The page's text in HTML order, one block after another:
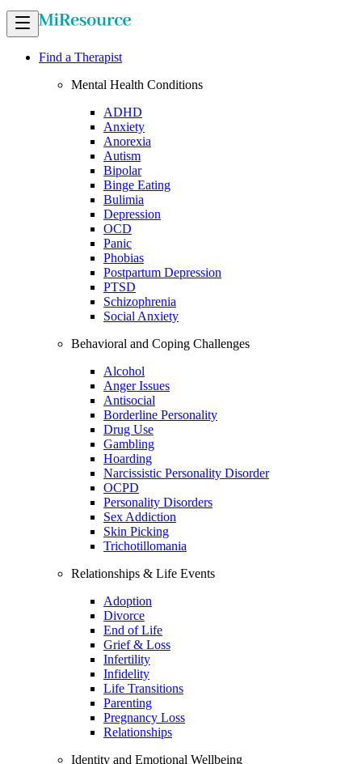
Find a Therapist
Mental Health Conditions
ADHD
Anxiety
Anorexia
Autism
Bipolar
Binge Eating
Bulimia
Depression
OCD
Panic
Phobias
Postpartum Depression
PTSD
Schizophrenia
Social Anxiety
Behavioral and Coping Challenges
Alcohol
Anger Issues
Antisocial
Borderline Personality
Drug Use
Gambling
Hoarding
Narcissistic Personality Disorder
OCPD
Personality Disorders
Sex Addiction
Skin Picking
Trichotillomania
Relationships & Life Events
Adoption
Divorce
End of Life
Grief & Loss
Infertility
Infidelity
Life Transitions
Parenting
Pregnancy Loss
Relationships
Identity and Emotional Wellbeing